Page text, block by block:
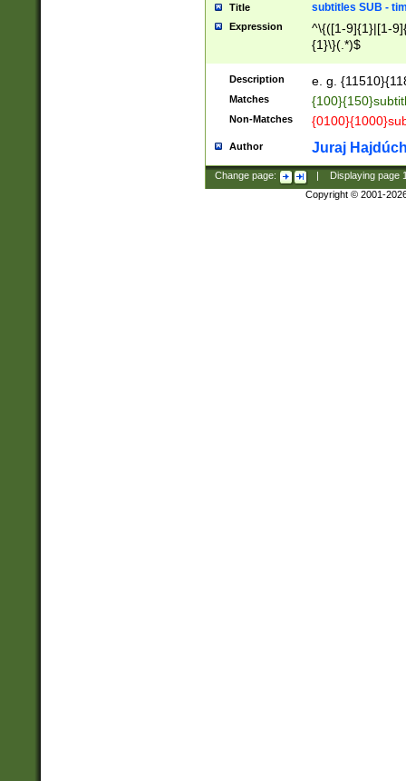
Title subtitles SUB -
Expression
^\{([1-9]{1}|[1-
{1}\}(.*)$
Description e. g.
Matches
Non-Matches
Author Juraj
Change page: Displaying page
Copyright © 2001-